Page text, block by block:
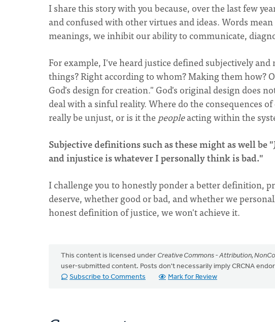
I share this story with you because, over the last few
and confused with other virtues and ideas. Words
meanings, we inhibit our ability to communicate,
For example, I've heard justice defined subjectively
things? Right according to whom? Making them how?
God's design for creation." God's original design does
deal with a sinful reality. Where do the consequences
really be unjust, or is it the peopleacting within the
Subjective definitions such as these might as well
and injustice is whatever I personally think is bad."
I challenge you to honestly ponder a better definition,
deserve, whether good or bad, and whether we
honest definition of justice, we won't achieve it.
This content is licensed under Creative Commons - Attribution,
user-submitted content. Posts don't necessarily imply CRCNA
Subscribe to Comments
Mark for Review